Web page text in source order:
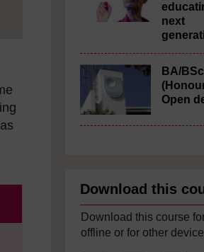
next
BA/BSc
Open
Download this
Download this course
offline or for other